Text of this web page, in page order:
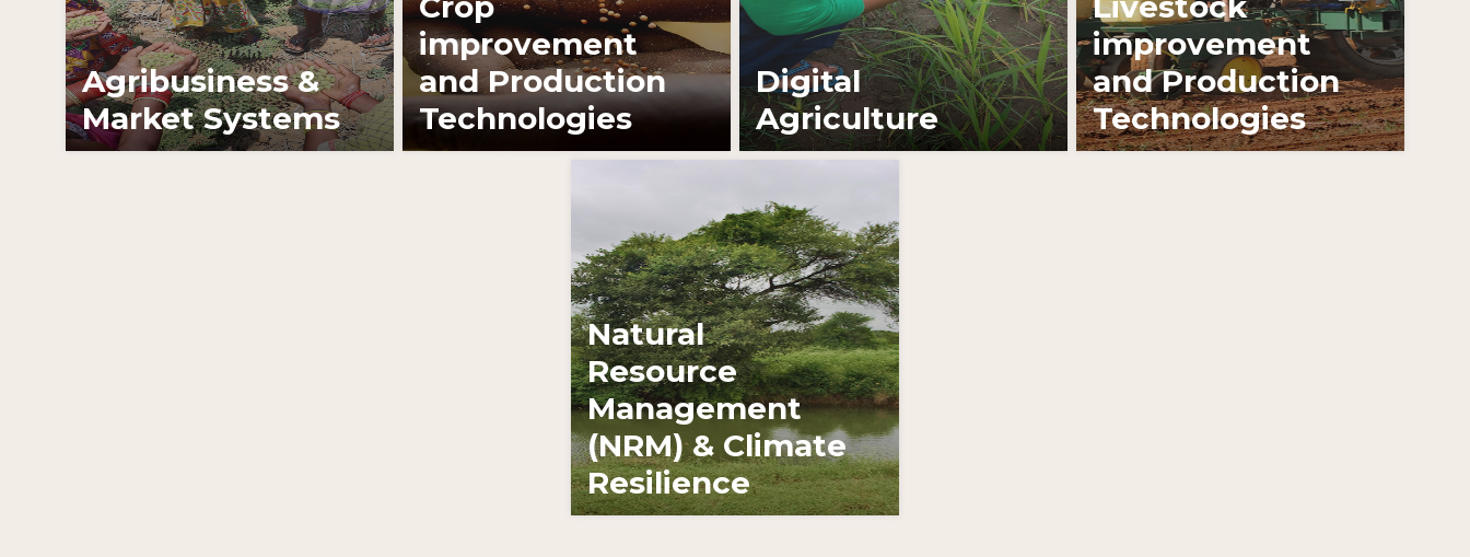
Agribusiness &
Market Systems
improvement
and Production
Technologies
Digital
Agriculture
improvement
and Production
Technologies
Natural
Resource
Management
(NRM) & Climate
Resilience